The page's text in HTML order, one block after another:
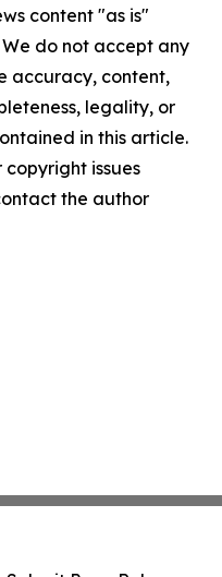
content "as is"
do not accept any
accuracy, content,
legality, or
in this article.
issues
the author